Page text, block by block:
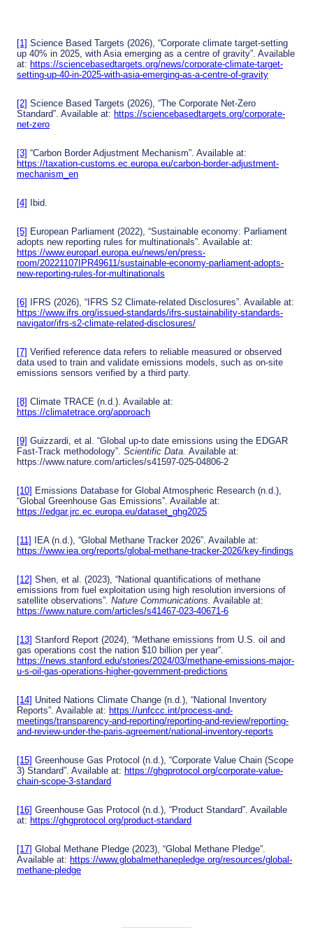
sions
agric
ultur
e in
Sout
[1] Science Based Targets (2026), “Corporate climate target-setting
up 40% in 2025, with Asia emerging as a centre of gravity”. Available
at: https://sciencebasedtargets.org/news/corporate-climate-target-
setting-up-40-in-2025-with-asia-emerging-as-a-centre-of-gravity
[2] Science Based Targets (2026), “The Corporate Net-Zero
Standard”. Available at: https://sciencebasedtargets.org/corporate-
net-zero
[3] “Carbon Border Adjustment Mechanism”. Available at:
https://taxation-customs.ec.europa.eu/carbon-border-adjustment-
mechanism_en
[4] Ibid.
[5] European Parliament (2022), “Sustainable economy: Parliament
adopts new reporting rules for multinationals”. Available at:
https://www.europarl.europa.eu/news/en/press-
room/20221107IPR49611/sustainable-economy-parliament-adopts-
new-reporting-rules-for-multinationals
[6] IFRS (2026), “IFRS S2 Climate-related Disclosures”. Available at:
https://www.ifrs.org/issued-standards/ifrs-sustainability-standards-
navigator/ifrs-s2-climate-related-disclosures/
[7] Verified reference data refers to reliable measured or observed
data used to train and validate emissions models, such as on-site
emissions sensors verified by a third party.
[8] Climate TRACE (n.d.). Available at:
https://climatetrace.org/approach
[9] Guizzardi, et al. “Global up-to date emissions using the EDGAR
Fast-Track methodology”. Scientific Data. Available at:
https://www.nature.com/articles/s41597-025-04806-2
[10] Emissions Database for Global Atmospheric Research (n.d.),
“Global Greenhouse Gas Emissions”. Available at:
https://edgar.jrc.ec.europa.eu/dataset_ghg2025
[11] IEA (n.d.), “Global Methane Tracker 2026”. Available at:
https://www.iea.org/reports/global-methane-tracker-2026/key-findings
[12] Shen, et al. (2023), “National quantifications of methane
emissions from fuel exploitation using high resolution inversions of
satellite observations”. Nature Communications. Available at:
https://www.nature.com/articles/s41467-023-40671-6
[13] Stanford Report (2024), “Methane emissions from U.S. oil and
gas operations cost the nation $10 billion per year”.
https://news.stanford.edu/stories/2024/03/methane-emissions-major-
u-s-oil-gas-operations-higher-government-predictions
[14] United Nations Climate Change (n.d.), “National Inventory
Reports”. Available at: https://unfccc.int/process-and-
meetings/transparency-and-reporting/reporting-and-review/reporting-
and-review-under-the-paris-agreement/national-inventory-reports
[15] Greenhouse Gas Protocol (n.d.), “Corporate Value Chain (Scope
3) Standard”. Available at: https://ghgprotocol.org/corporate-value-
chain-scope-3-standard
[16] Greenhouse Gas Protocol (n.d.), “Product Standard”. Available
at: https://ghgprotocol.org/product-standard
[17] Global Methane Pledge (2023), “Global Methane Pledge”.
Available at: https://www.globalmethanepledge.org/resources/global-
methane-pledge